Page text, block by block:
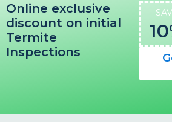
Online exclusive
discount on initial
Termite
Inspections